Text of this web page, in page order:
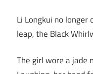
Li Longkui no longer
leap, the Black
The girl wore a jade